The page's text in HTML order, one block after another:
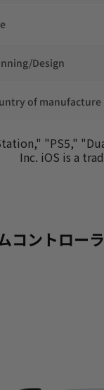
Design
of manufacture
"PS5,"
Inc. iOS is a
コントロー